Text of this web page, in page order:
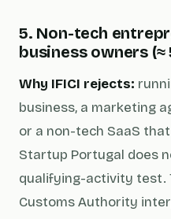
5. Non-tech
business owners (≈
Why IFICI rejects:
business, a marketing
or a non-tech SaaS
Startup Portugal does
qualifying-activity test.
Customs Authority